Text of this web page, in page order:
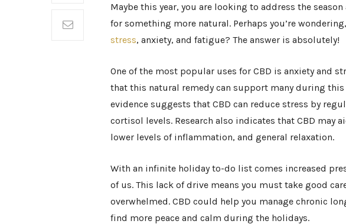
Maybe this year, you are looking to address the
for something more natural. Perhaps you’re
stress, anxiety, and fatigue? The answer is absolutely!
One of the most popular uses for CBD is anxiety and
that this natural remedy can support many during
evidence suggests that CBD can reduce stress by
cortisol levels. Research also indicates that CBD may
lower levels of inflammation, and general relaxation.
With an infinite holiday to-do list comes increased
of us. This lack of drive means you must take good
overwhelmed. CBD could help you manage chronic
find more peace and calm during the holidays.